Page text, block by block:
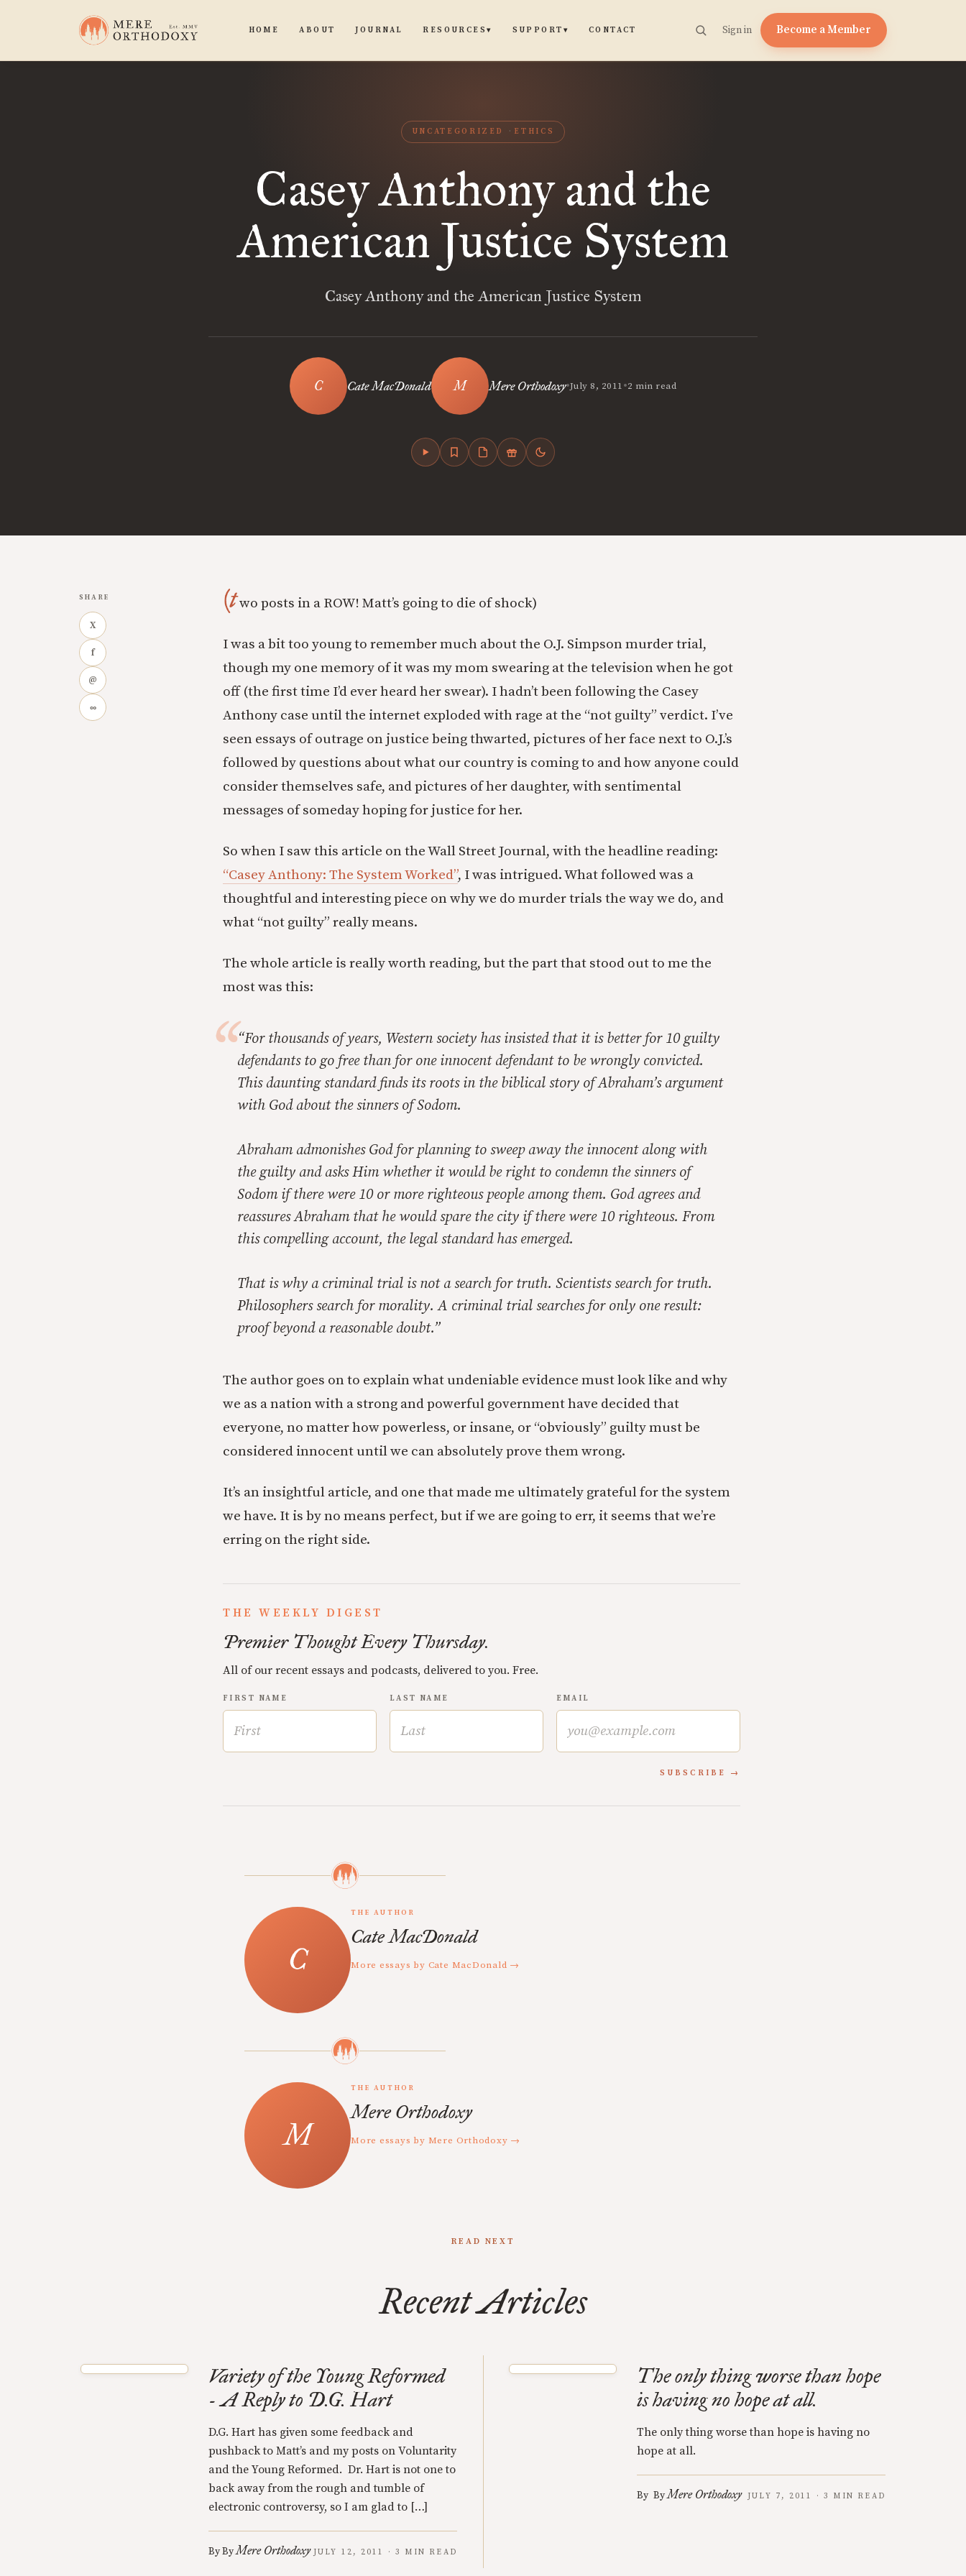
HOME ABOUT JOURNAL RESOURCES▾ SUPPORT ▾ CONTACT Sign in Become a Member
UNCATEGORIZED ETHICS
Casey Anthony and the
American Justice System
Casey Anthony and the American Justice System
Cate MacDonald Mere Orthodoxy•July 8, 2011•2 min read
SHARE
X
f
@
∞
(two posts in a ROW! Matt’s going to die of shock)
I was a bit too young to remember much about the O.J. Simpson murder trial,
though my one memory of it was my mom swearing at the television when he got
off (the first time I’d ever heard her swear). I hadn’t been following the Casey
Anthony case until the internet exploded with rage at the “not guilty” verdict. I’ve
seen essays of outrage on justice being thwarted, pictures of her face next to O.J.’s
followed by questions about what our country is coming to and how anyone could
consider themselves safe, and pictures of her daughter, with sentimental
messages of someday hoping for justice for her.
So when I saw this article on the Wall Street Journal, with the headline reading:
“Casey Anthony: The System Worked”, I was intrigued. What followed was a
thoughtful and interesting piece on why we do murder trials the way we do, and
what “not guilty” really means.
The whole article is really worth reading, but the part that stood out to me the
most was this:
“For thousands of years, Western society has insisted that it is better for 10 guilty
defendants to go free than for one innocent defendant to be wrongly convicted.
This daunting standard finds its roots in the biblical story of Abraham’s argument
with God about the sinners of Sodom.
Abraham admonishes God for planning to sweep away the innocent along with
the guilty and asks Him whether it would be right to condemn the sinners of
Sodom if there were 10 or more righteous people among them. God agrees and
reassures Abraham that he would spare the city if there were 10 righteous. From
this compelling account, the legal standard has emerged.
That is why a criminal trial is not a search for truth. Scientists search for truth.
Philosophers search for morality. A criminal trial searches for only one result:
proof beyond a reasonable doubt.”
The author goes on to explain what undeniable evidence must look like and why
we as a nation with a strong and powerful government have decided that
everyone, no matter how powerless, or insane, or “obviously” guilty must be
considered innocent until we can absolutely prove them wrong.
It’s an insightful article, and one that made me ultimately grateful for the system
we have. It is by no means perfect, but if we are going to err, it seems that we’re
erring on the right side.
THE WEEKLY DIGEST
Premier Thought Every Thursday.
All of our recent essays and podcasts, delivered to you. Free.
FIRST NAME LAST NAME EMAIL
SUBSCRIBE
THE AUTHOR
Cate MacDonald
More essays by Cate MacDonald →
THE AUTHOR
Mere Orthodoxy
More essays by Mere Orthodoxy →
READ NEXT
Recent Articles
Variety of the Young Reformed
- A Reply to D.G. Hart
D.G. Hart has given some feedback and
pushback to Matt’s and my posts on Voluntarity
and the Young Reformed. Dr. Hart is not one to
back away from the rough and tumble of
electronic controversy, so I am glad to […]
ByByMere Orthodoxy JULY 12, 2011 · 3 MIN READ
The only thing worse than hope
is having no hope at all.
The only thing worse than hope is having no
hope at all.
By ByMere Orthodoxy JULY 7, 2011 · 3 MIN READ